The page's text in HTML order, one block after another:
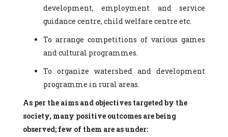
development, employment and service
guidance centre, child welfare centre etc.
To arrange competitions of various games
and cultural programmes.
To organize watershed and development
programme in rural areas.
As per the aims and objectives targeted by the
society, many positive outcomes are being
observed; few of them are as under: